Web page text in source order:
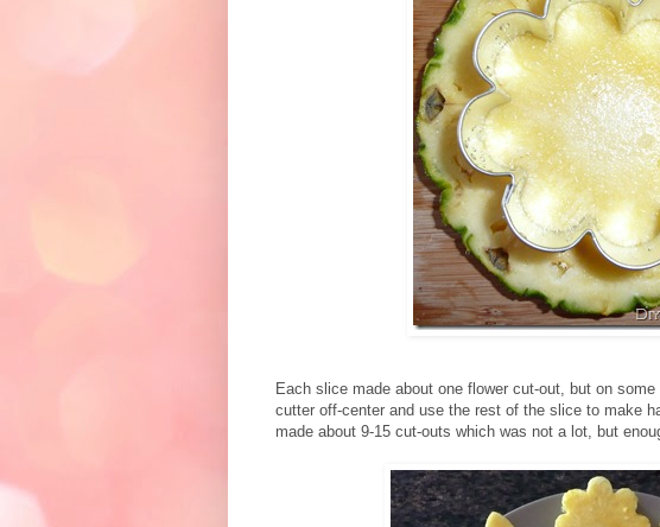
Each slice made about one flower cut-out, but on
cutter off-center and use the rest of the slice to make
made about 9-15 cut-outs which was not a lot, but